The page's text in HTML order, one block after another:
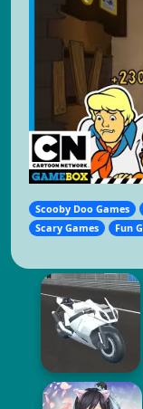
Scooby Doo Games
Scary Games
Fun